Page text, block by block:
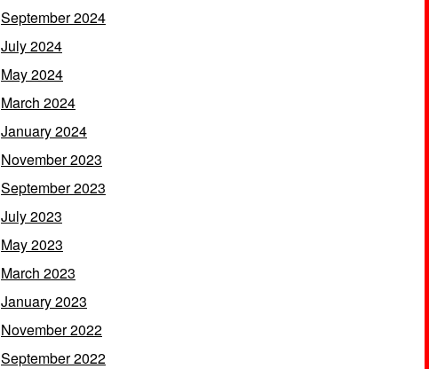
September 2024
July 2024
May 2024
March 2024
January 2024
November 2023
September 2023
July 2023
May 2023
March 2023
January 2023
November 2022
September 2022